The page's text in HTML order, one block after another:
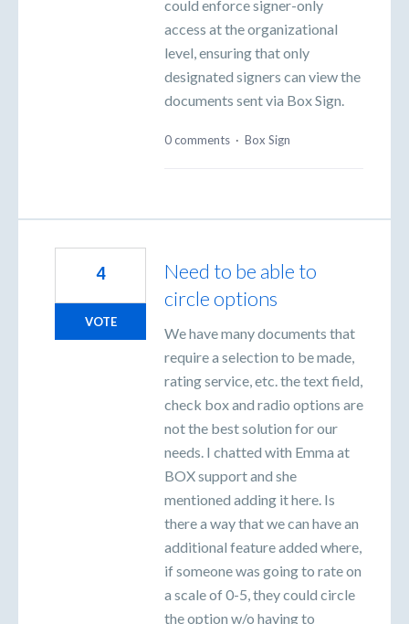
could enforce signer-only
access at the organizational
level, ensuring that only
designated signers can view the
documents sent via Box Sign.
0 comments · Box Sign
Need to be able to
circle options
We have many documents that
require a selection to be made,
rating service, etc. the text field,
check box and radio options are
not the best solution for our
needs. I chatted with Emma at
BOX support and she
mentioned adding it here. Is
there a way that we can have an
additional feature added where,
if someone was going to rate on
a scale of 0-5, they could circle
the option w/o having to
4
VOTE